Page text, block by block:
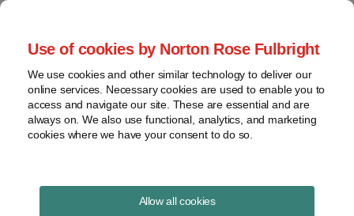
Use of cookies by Norton Rose Fulbright
We use cookies and other similar technology to deliver our
online services. Necessary cookies are used to enable you to
access and navigate our site. These are essential and are
always on. We also use functional, analytics, and marketing
cookies where we have your consent to do so.
Allow all cookies
A new dawn?
Keith Martinin Washington, DC